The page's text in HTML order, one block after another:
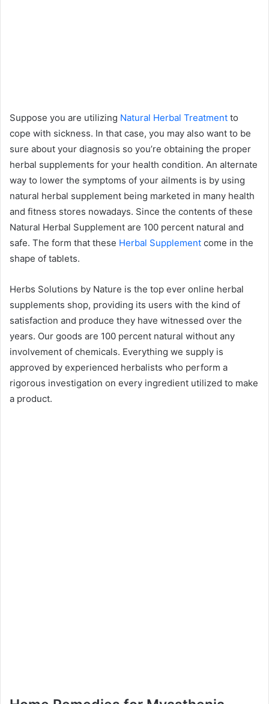
Suppose you are utilizing Natural Herbal Treatment to
cope with sickness. In that case, you may also want to be
sure about your diagnosis so you’re obtaining the proper
herbal supplements for your health condition. An alternate
way to lower the symptoms of your ailments is by using
natural herbal supplement being marketed in many health
and fitness stores nowadays. Since the contents of these
Natural Herbal Supplement are 100 percent natural and
safe. The form that these Herbal Supplement come in the
shape of tablets.
Herbs Solutions by Nature is the top ever online herbal
supplements shop, providing its users with the kind of
satisfaction and produce they have witnessed over the
years. Our goods are 100 percent natural without any
involvement of chemicals. Everything we supply is
approved by experienced herbalists who perform a
rigorous investigation on every ingredient utilized to make
a product.